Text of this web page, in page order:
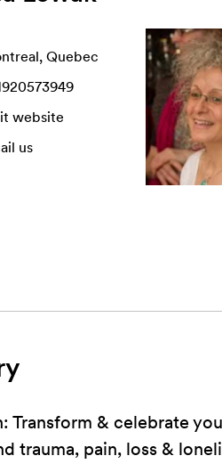
Quebec
website
us
Transform & celebrate
trauma, pain, loss &